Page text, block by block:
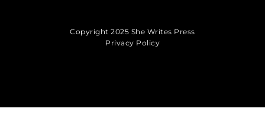
Copyright 2025 She Writes Press
Privacy Policy